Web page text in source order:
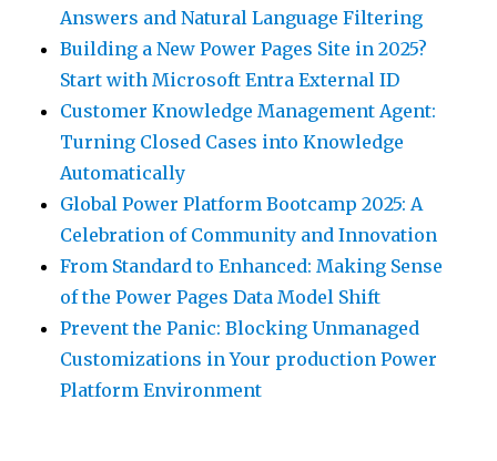
Answers and Natural Language Filtering
Building a New Power Pages Site in 2025?
Start with Microsoft Entra External ID
Customer Knowledge Management Agent:
Turning Closed Cases into Knowledge
Automatically
Global Power Platform Bootcamp 2025: A
Celebration of Community and Innovation
From Standard to Enhanced: Making Sense
of the Power Pages Data Model Shift
Prevent the Panic: Blocking Unmanaged
Customizations in Your production Power
Platform Environment